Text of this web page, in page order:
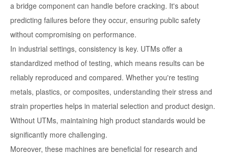
a bridge component can handle before cracking. It's about
predicting failures before they occur, ensuring public safety
without compromising on performance.
In industrial settings, consistency is key. UTMs offer a
standardized method of testing, which means results can be
reliably reproduced and compared. Whether you're testing
metals, plastics, or composites, understanding their stress and
strain properties helps in material selection and product design.
Without UTMs, maintaining high product standards would be
significantly more challenging.
Moreover, these machines are beneficial for research and